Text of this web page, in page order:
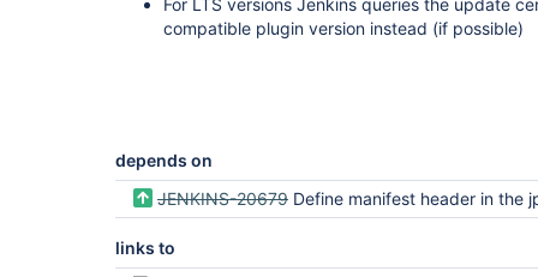
For LTS versions Jenkins queries the update
compatible plugin version instead (if possible)
depends on
JENKINS-20679 Define manifest header in the jpi file to capture minimum Java
links to